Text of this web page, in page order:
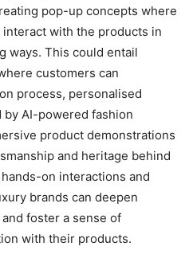
pop-up concepts where
with the products in
ways. This could entail
customers can
process, personalised
AI-powered fashion
product demonstrations
and heritage behind
on interactions and
brands can deepen
foster a sense of
with their products.